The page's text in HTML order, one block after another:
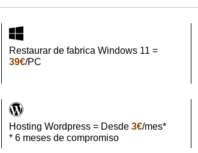
Restaurar de fabrica Windows 11 =
39€/PC
Hosting Wordpress = Desde 3€/mes*
* 6 meses de compromiso